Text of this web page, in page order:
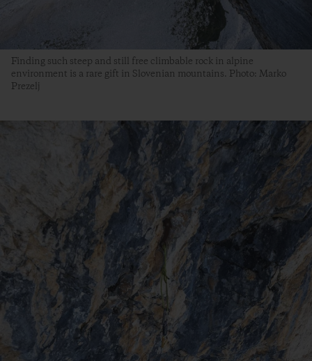
Finding such steep and still free climbable rock in alpine
environment is a rare gift in Slovenian mountains. Photo: Marko
Prezelj